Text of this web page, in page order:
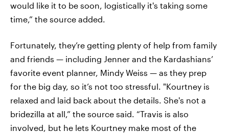
would like it to be soon, logistically it's taking some
time,” the source added.
Fortunately, they’re getting plenty of help from family
and friends — including Jenner and the Kardashians’
favorite event planner, Mindy Weiss — as they prep
for the big day, so it’s not too stressful. "Kourtney is
relaxed and laid back about the details. She's not a
bridezilla at all,” the source said. “Travis is also
involved, but he lets Kourtney make most of the